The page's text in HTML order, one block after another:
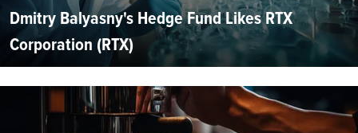
Dmitry Balyasny's Hedge Fund Likes RTX
Corporation (RTX)